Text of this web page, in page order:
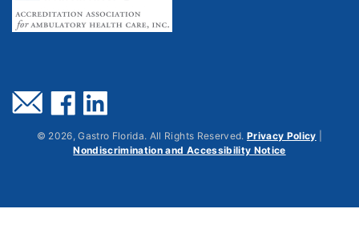
© 2026, Gastro Florida. All Rights Reserved. Privacy Policy
Nondiscrimination and Accessibility Notice